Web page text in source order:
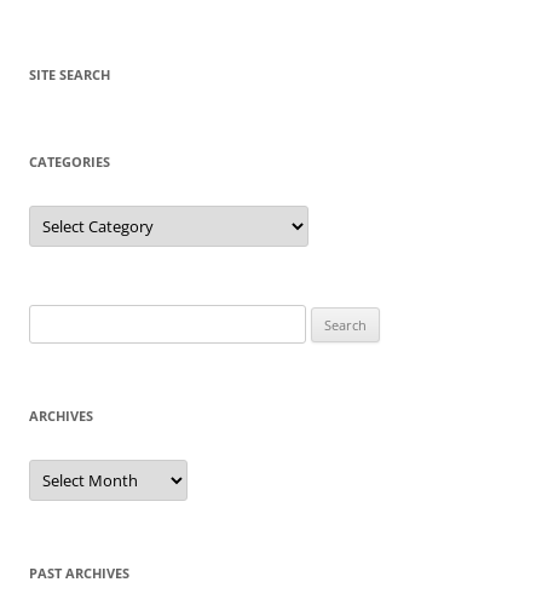
SITE SEARCH
CATEGORIES
Categories
for:
ARCHIVES
Archives
PAST ARCHIVES